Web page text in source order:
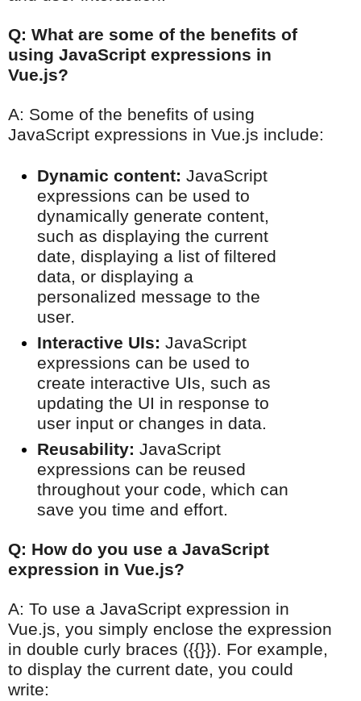
Q: What are some of the benefits of
using JavaScript expressions in
Vue.js?
A: Some of the benefits of using
JavaScript expressions in Vue.js include:
Dynamic content: JavaScript
expressions can be used to
dynamically generate content,
such as displaying the current
date, displaying a list of filtered
data, or displaying a
personalized message to the
user.
Interactive UIs: JavaScript
expressions can be used to
create interactive UIs, such as
updating the UI in response to
user input or changes in data.
Reusability: JavaScript
expressions can be reused
throughout your code, which can
save you time and effort.
Q: How do you use a JavaScript
expression in Vue.js?
A: To use a JavaScript expression in
Vue.js, you simply enclose the expression
in double curly braces ({{}}). For example,
to display the current date, you could
write: